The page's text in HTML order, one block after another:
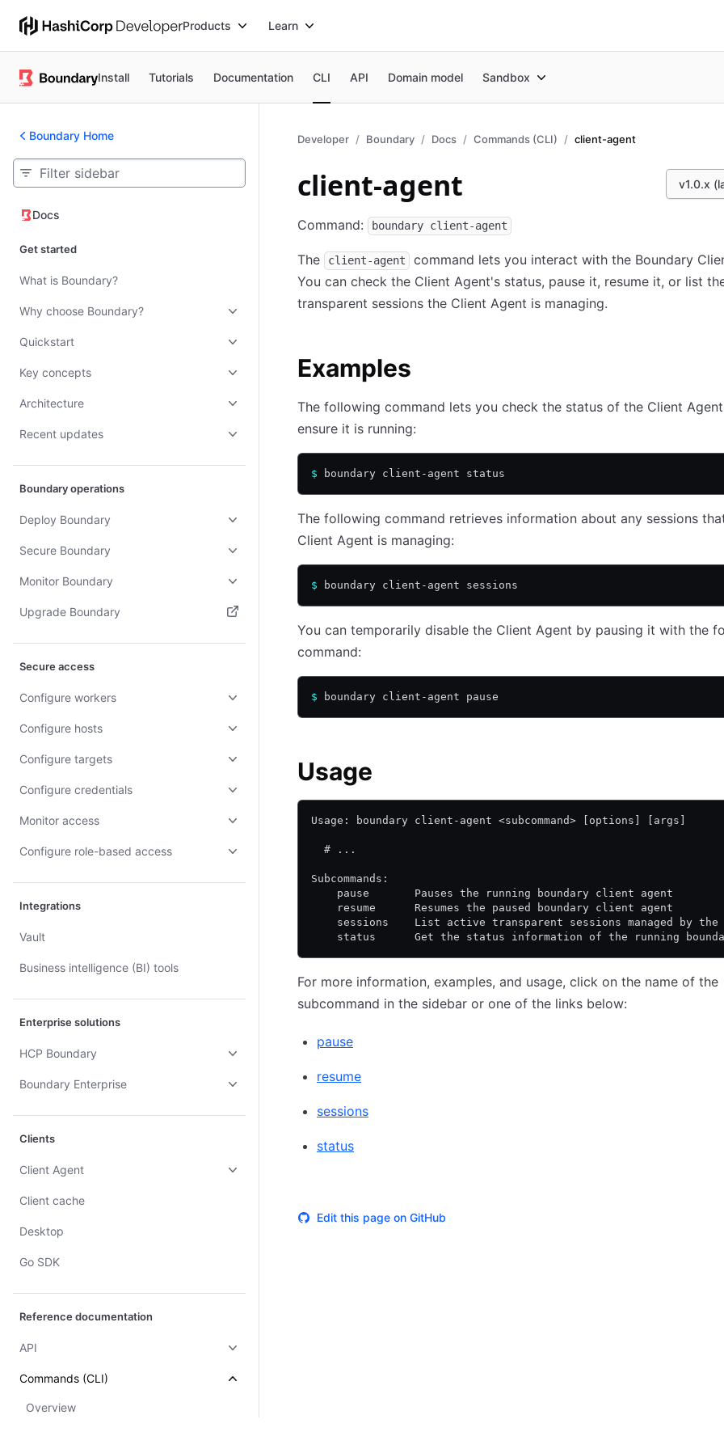
Products Learn
Install Tutorials Documentation CLI API Domain model Sandbox
Boundary Home
DocsDocs
Get started
What is Boundary?
Why choose Boundary?
Quickstart
Key concepts
Architecture
Recent updates
Boundary operations
Deploy Boundary
Secure Boundary
Monitor Boundary
Upgrade Boundary
(opens in new tab)
Secure access
Configure workers
Configure hosts
Configure targets
Configure credentials
Monitor access
Configure role-based access
Integrations
Vault
Business intelligence (BI) tools
Enterprise solutions
HCP Boundary
Boundary Enterprise
Clients
Client Agent
Client cache
Desktop
Go SDK
Reference documentation
API
Commands (CLI)
Overview
Developer Boundary Docs Commands (CLI) client-agent
v1.0.x
client-agent
Command: boundary client-agent
The client-agent
command lets you interact with the Boundary
You can check the Client Agent's status, pause it, resume it, or list
transparent sessions the Client Agent is managing.
Examples
The following command lets you check the status of the Client
ensure it is running:
$ boundary client-agent status
The following command retrieves information about any sessions
Client Agent is managing:
$ boundary client-agent sessions
You can temporarily disable the Client Agent by pausing it with the
command:
$ boundary client-agent pause
Usage
Usage: boundary client-agent <subcommand> [options] [args]
  # ...
Subcommands:
    pause       Pauses the running boundary client agent
    resume      Resumes the paused boundary client agent
sessions    List active transparent sessions managed by the
status      Get the status information of the running
For more information, examples, and usage, click on the name of the
subcommand in the sidebar or one of the links below:
pause
resume
sessions
status
Edit this page on GitHub